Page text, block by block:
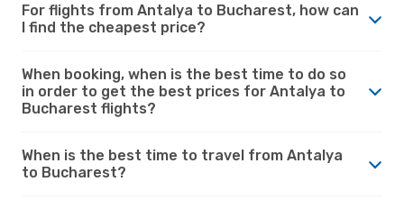
For flights from Antalya to Bucharest, how can
I find the cheapest price?
When booking, when is the best time to do so
in order to get the best prices for Antalya to
Bucharest flights?
When is the best time to travel from Antalya
to Bucharest?